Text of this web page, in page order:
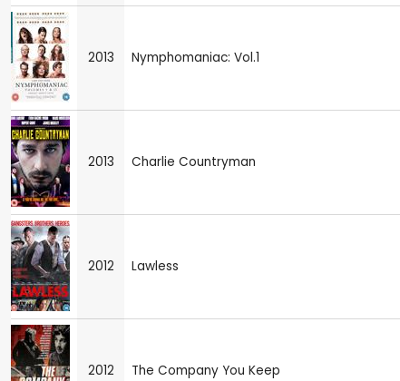
2013 Nymphomaniac: Vol.1
2013 Charlie Countryman
2012 Lawless
2012 The Company You Keep